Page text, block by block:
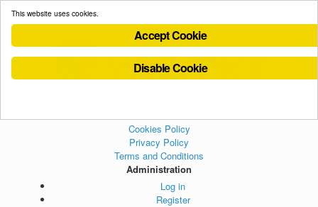
Cookies Policy
Privacy Policy
Terms and Conditions
Administration
Log in
Register
This website uses cookies.
Accept Cookie
Disable Cookie